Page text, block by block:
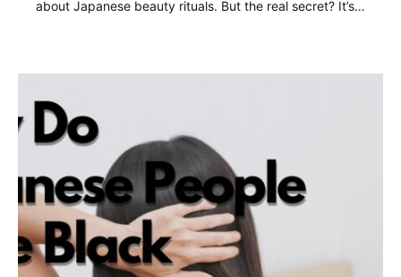
about Japanese beauty rituals. But the real secret? It’s…